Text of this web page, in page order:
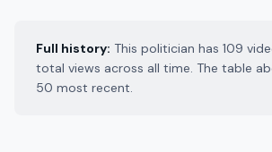
Full history: This politician has 109
total views across all time. The table
50 most recent.